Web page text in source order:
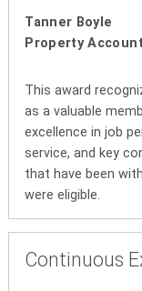
Tanner Boyle
Property
This award
as a valuable
excellence in job
service, and key
that have been
were eligible.
Continuous